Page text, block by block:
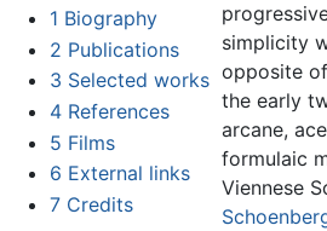
1 Biography
2 Publications
3 Selected works
4 References
5 Films
6 External links
7 Credits
simplicity
opposite
the early
arcane,
formulaic
Viennese